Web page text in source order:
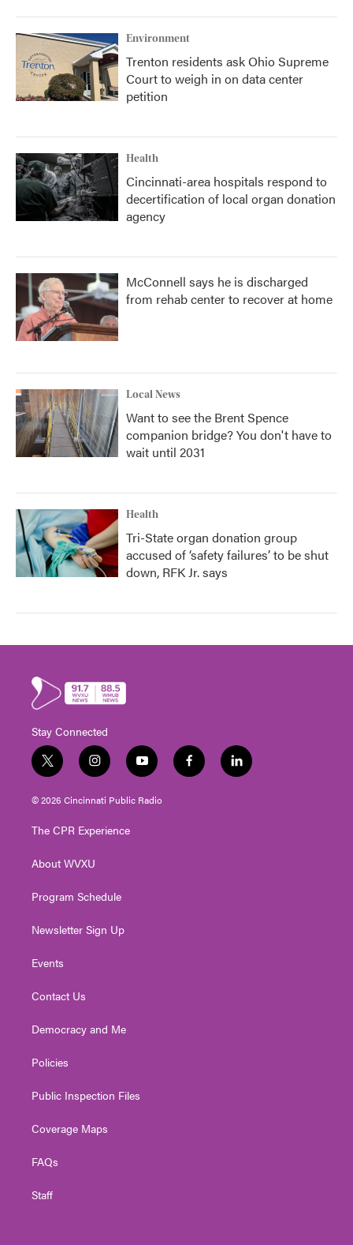
Environment
Trenton residents ask Ohio Supreme
Court to weigh in on data center
petition
Health
Cincinnati-area hospitals respond to
decertification of local organ donation
agency
McConnell says he is discharged
from rehab center to recover at home
Local News
Want to see the Brent Spence
companion bridge? You don't have to
wait until 2031
Health
Tri-State organ donation group
accused of ‘safety failures’ to be shut
down, RFK Jr. says
Stay Connected
t
w
i
t
e
i
n
s
t
g
a
y
o
u
t
f
a
l
i
© 2026 Cincinnati Public Radio
The CPR Experience
About WVXU
Program Schedule
Newsletter Sign Up
Events
Contact Us
Democracy and Me
Policies
Public Inspection Files
Coverage Maps
FAQs
Staff